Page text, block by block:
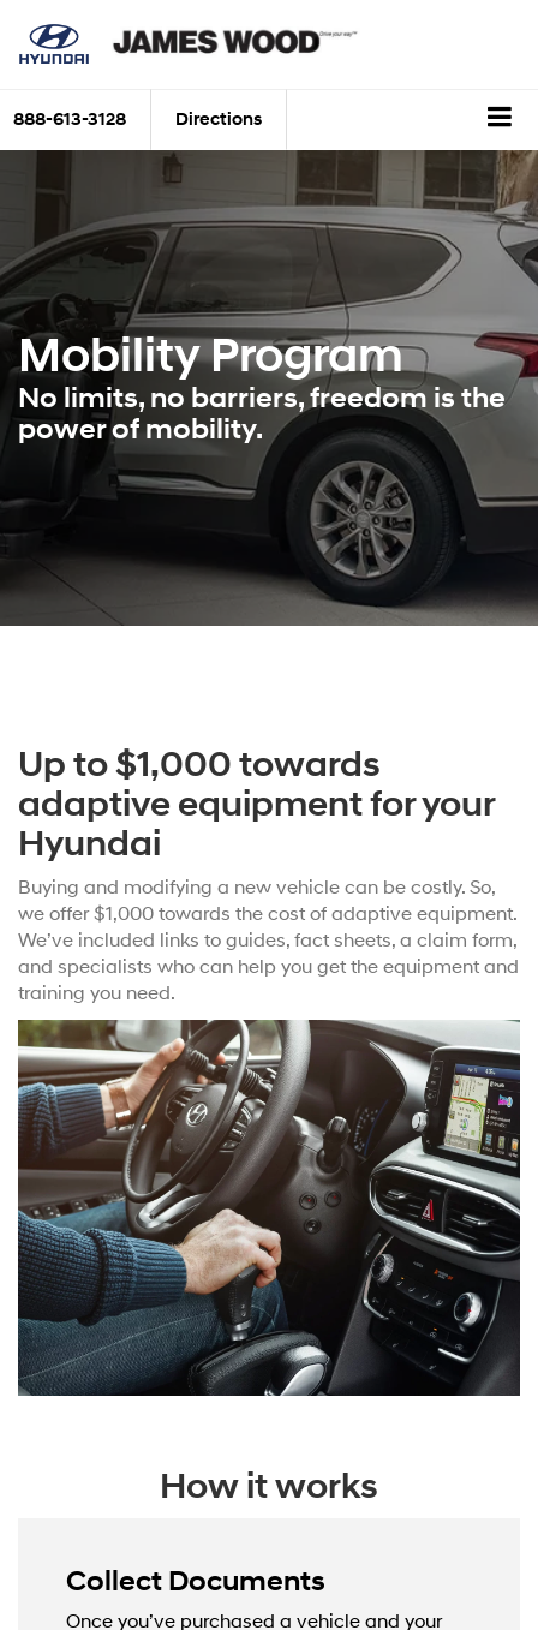
888-613-3128 Directions
Mobility Program
No limits, no barriers, freedom is the
power of mobility.
Up to $1,000 towards
adaptive equipment for your
Hyundai
Buying and modifying a new vehicle can be costly. So,
we offer $1,000 towards the cost of adaptive equipment.
We’ve included links to guides, fact sheets, a claim form,
and specialists who can help you get the equipment and
training you need.
How it works
Collect Documents
Once you’ve purchased a vehicle and your